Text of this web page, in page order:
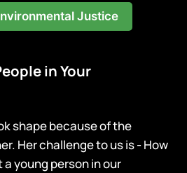
Justice
in Your
shape because of the
Her challenge to us is - How
young person in our